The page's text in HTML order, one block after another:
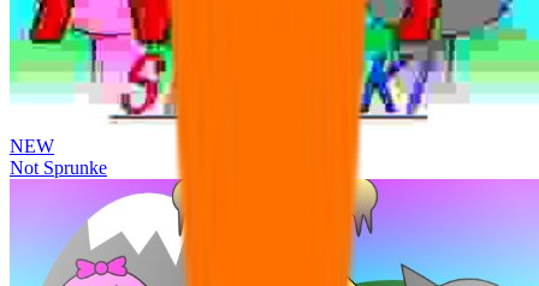
NEW
Not Sprunke